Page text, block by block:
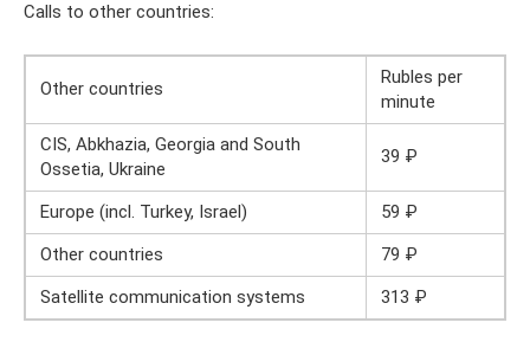
Calls to other countries:
Other countries
Rubles per
minute
CIS, Abkhazia, Georgia and South
Ossetia, Ukraine
39 ₽
Europe (incl. Turkey, Israel)
59 ₽
Other countries
79 ₽
Satellite communication systems
313 ₽